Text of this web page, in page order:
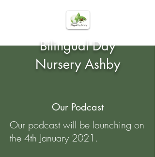
Bilingual Day
Nursery Ashby
Our Podcast
Our podcast will be launching on
the 4th January 2021.